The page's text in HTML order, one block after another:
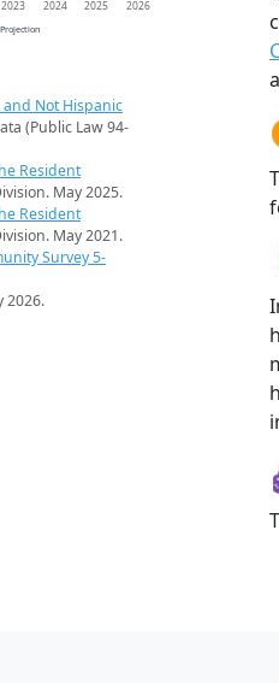
2023 2024 2025 2026
and Not Hispanic
(Public Law 94-
Resident
May 2025.
Resident
May 2021.
Survey 5-
2026.